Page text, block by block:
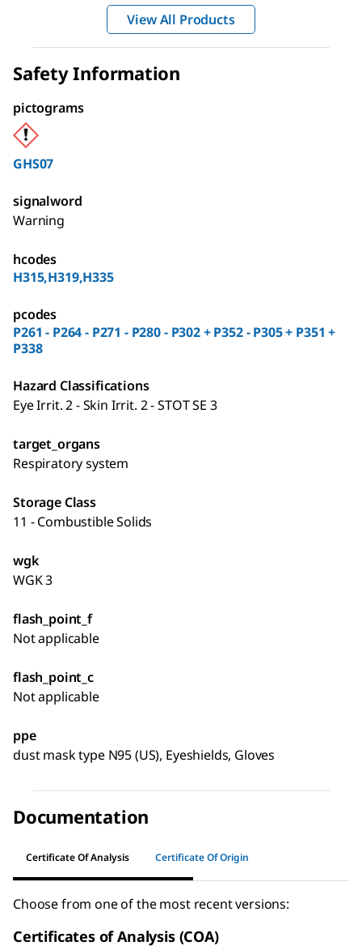
View All Products
Safety Information
pictograms
GHS07
signalword
Warning
hcodes
H315,H319,H335
pcodes
P261 - P264 - P271 - P280 - P302 + P352 - P305 + P351 +
P338
Hazard Classifications
Eye Irrit. 2 - Skin Irrit. 2 - STOT SE 3
target_organs
Respiratory system
Storage Class
11 - Combustible Solids
wgk
WGK 3
flash_point_f
Not applicable
flash_point_c
Not applicable
ppe
dust mask type N95 (US), Eyeshields, Gloves
Documentation
Certificate Of Analysis Certificate Of Origin
Choose from one of the most recent versions:
Certificates of Analysis (COA)